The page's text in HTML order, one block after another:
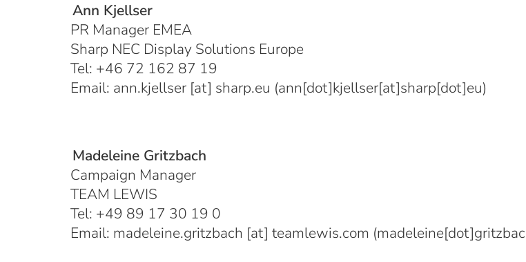
Ann Kjellser
PR Manager EMEA
Sharp NEC Display Solutions Europe
Tel: +46 72 162 87 19
Email: ann.kjellser [at] sharp.eu (ann[dot]kjellser[at]sharp[dot]eu)
Madeleine Gritzbach
Campaign Manager
TEAM LEWIS
Tel: +49 89 17 30 19 0
Email: madeleine.gritzbach [at] teamlewis.com